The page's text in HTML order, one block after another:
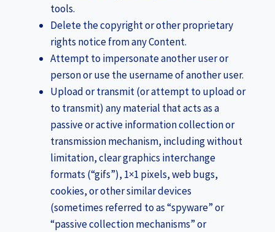
tools.
Delete the copyright or other proprietary
rights notice from any Content.
Attempt to impersonate another user or
person or use the username of another user.
Upload or transmit (or attempt to upload or
to transmit) any material that acts as a
passive or active information collection or
transmission mechanism, including without
limitation, clear graphics interchange
formats (“gifs”), 1×1 pixels, web bugs,
cookies, or other similar devices
(sometimes referred to as “spyware” or
“passive collection mechanisms” or